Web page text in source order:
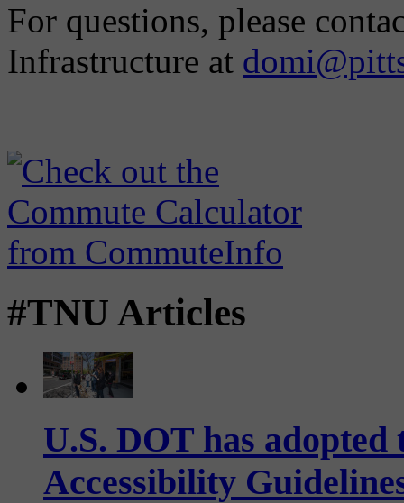
For questions, please
Infrastructure at
#TNU Articles
U.S. DOT has
Accessibility